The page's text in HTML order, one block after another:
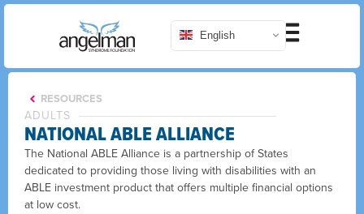
English
RESOURCES
ADULTS
NATIONAL ABLE ALLIANCE
The National ABLE Alliance is a partnership of States
dedicated to providing those living with disabilities with an
ABLE investment product that offers multiple financial options
at low cost.